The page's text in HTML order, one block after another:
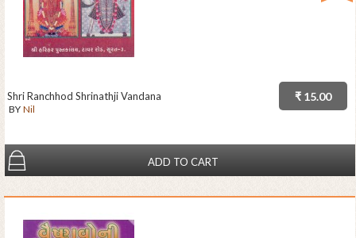
₹ 15.00
Shri Ranchhod Shrinathji Vandana
BY Nil
ADD TO CART